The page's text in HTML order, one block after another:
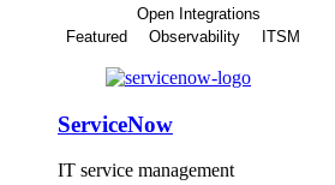
Open Integrations
Featured
Observability ITSM
ServiceNow
IT service management